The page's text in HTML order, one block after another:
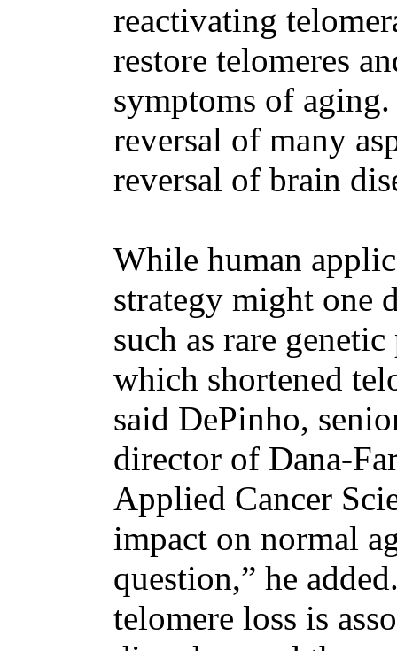
reactivating
restore telomeres
symptoms of
reversal of many
reversal of brain
While human
strategy might one
such as rare
which shortened
said DePinho,
director of Dana-
Applied Cancer
impact on normal
question,” he
telomere loss is